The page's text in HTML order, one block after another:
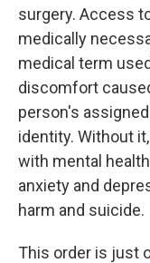
surgery. Access
medically
medical term
discomfort
person's
identity. Without
with mental
anxiety and
harm and suicide.
This order is just